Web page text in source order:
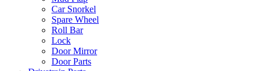
Car Snorkel
Spare Wheel
Roll Bar
Lock
Door Mirror
Door Parts